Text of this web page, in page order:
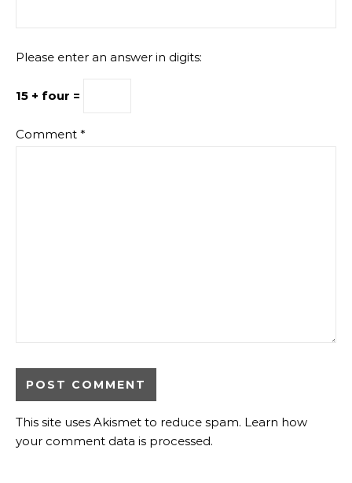
Please enter an answer in digits:
15 + four =
Comment *
This site uses Akismet to reduce spam. Learn how
your comment data is processed.